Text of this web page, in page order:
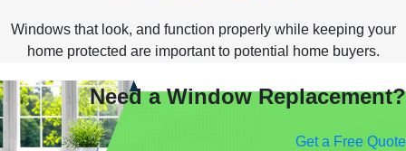
Windows that look, and function properly while keeping your
home protected are important to potential home buyers.
Need a Window Replacement?
Get a Free Quote